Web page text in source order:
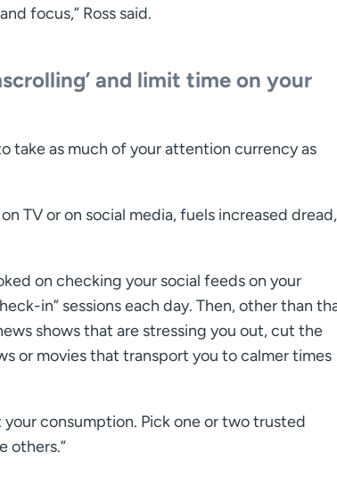
focus,” Ross said.
and limit time on your
take as much of your attention currency as
TV or on social media, fuels increased dread,
on checking your social feeds on your
in” sessions each day. Then, other than
shows that are stressing you out, cut the
or movies that transport you to calmer times
your consumption. Pick one or two trusted
others.”